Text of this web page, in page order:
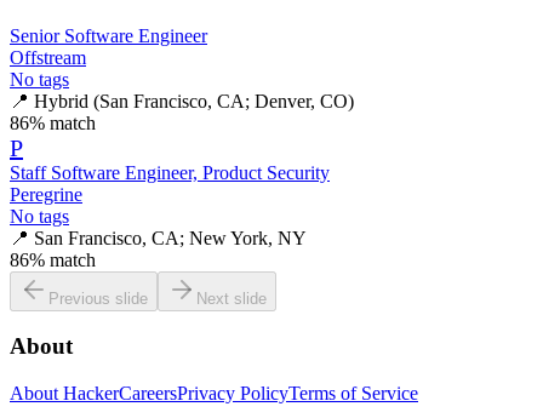
Senior Software Engineer
Offstream
No tags
📍 Hybrid (San Francisco, CA; Denver, CO)
86% match
P
Staff Software Engineer, Product Security
Peregrine
No tags
📍 San Francisco, CA; New York, NY
86% match
Previous slide Next slide
About
About HackerCareersPrivacy PolicyTerms of Service